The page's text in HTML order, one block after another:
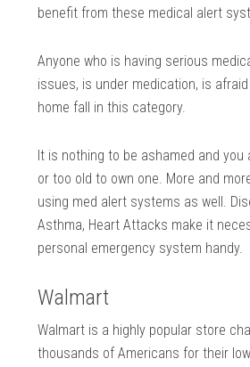
benefit from these medical alert
Anyone who is having serious
issues, is under medication, is
home fall in this category.
It is nothing to be ashamed and you
or too old to own one. More and
using med alert systems as well.
Asthma, Heart Attacks make it
personal emergency system handy.
Walmart
Walmart is a highly popular store
thousands of Americans for their